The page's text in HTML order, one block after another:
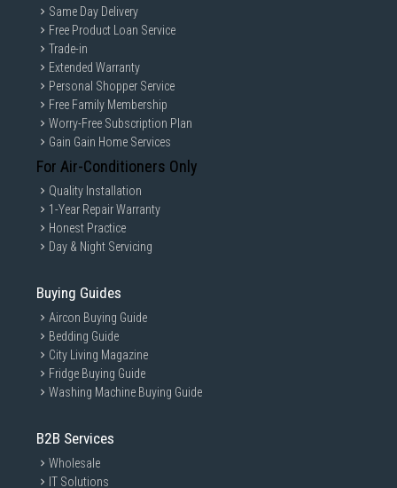
Same Day Delivery
Free Product Loan Service
Trade-in
Extended Warranty
Personal Shopper Service
Free Family Membership
Worry-Free Subscription Plan
Gain Gain Home Services
For Air-Conditioners Only
Quality Installation
1-Year Repair Warranty
Honest Practice
Day & Night Servicing
Buying Guides
Aircon Buying Guide
Bedding Guide
City Living Magazine
Fridge Buying Guide
Washing Machine Buying Guide
B2B Services
Wholesale
IT Solutions